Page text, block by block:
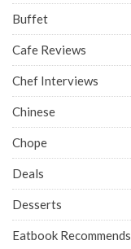
Buffet
Cafe Reviews
Chef Interviews
Chinese
Chope
Deals
Desserts
Eatbook Recommends